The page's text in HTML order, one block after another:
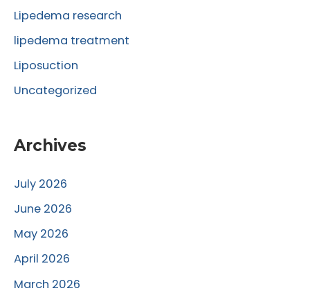
Lipedema research
lipedema treatment
Liposuction
Uncategorized
Archives
July 2026
June 2026
May 2026
April 2026
March 2026